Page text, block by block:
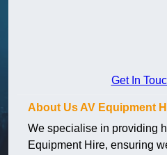
Get In
About Us AV Equipment
We specialise in providing
Equipment Hire, ensuring